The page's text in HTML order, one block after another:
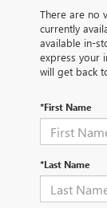
There are no
currently
available in-
express your
will get back
*First Name
*Last Name